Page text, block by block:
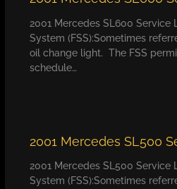
2001 Mercedes SL600 Service
System (FSS):Sometimes
oil change light. The FSS
schedule…
2001 Mercedes SL500
2001 Mercedes SL500 Service
System (FSS):Sometimes